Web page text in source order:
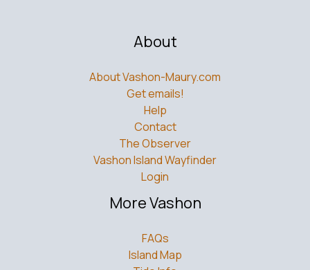
About
About Vashon-Maury.com
Get emails!
Help
Contact
The Observer
Vashon Island Wayfinder
Login
More Vashon
FAQs
Island Map